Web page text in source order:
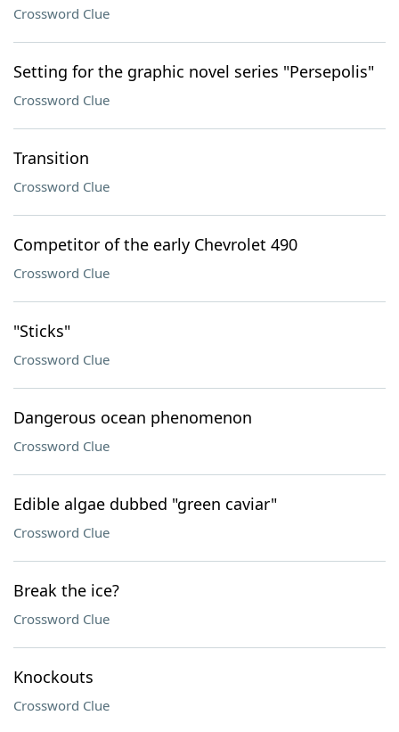
Crossword Clue
Setting for the graphic novel series "Persepolis"
Crossword Clue
Transition
Crossword Clue
Competitor of the early Chevrolet 490
Crossword Clue
"Sticks"
Crossword Clue
Dangerous ocean phenomenon
Crossword Clue
Edible algae dubbed "green caviar"
Crossword Clue
Break the ice?
Crossword Clue
Knockouts
Crossword Clue